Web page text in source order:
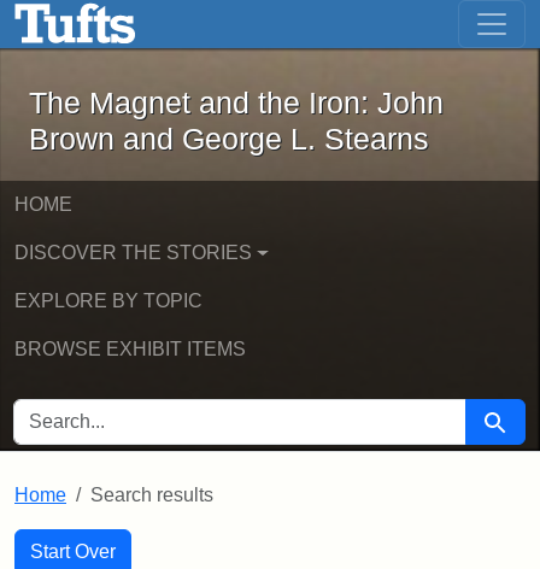
Skip to main content Skip to first result
The Magnet and the Iron: John
The Magnet and the Iron: John
Brown and George L. Stearns
HOME
DISCOVER THE STORIES
EXPLORE BY TOPIC
BROWSE EXHIBIT ITEMS
SEARCH FOR Search
Home Search results
Search
Search Constraints
Start Over
You searched for: